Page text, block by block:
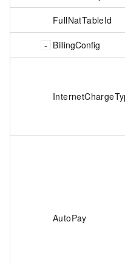
FullNatTableId
BillingConfig
AutoPay